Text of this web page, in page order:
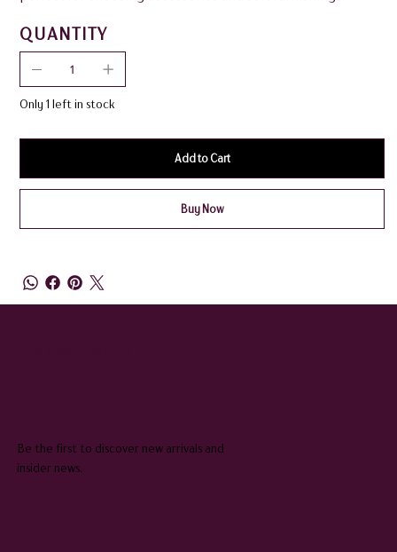
QUANTITY
Only 1 left in stock
Add to Cart
Buy Now
Be the first to discover new arrivals and
insider news.